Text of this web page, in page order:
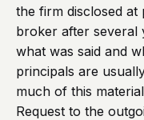
the firm disclosed at
broker after several
what was said and
principals are
much of this
Request to the